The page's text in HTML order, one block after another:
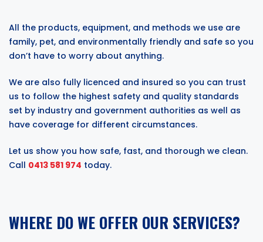
All the products, equipment, and methods we use are
family, pet, and environmentally friendly and safe so you
don’t have to worry about anything.
We are also fully licenced and insured so you can trust
us to follow the highest safety and quality standards
set by industry and government authorities as well as
have coverage for different circumstances.
Let us show you how safe, fast, and thorough we clean.
Call 0413 581 974 today.
WHERE DO WE OFFER OUR SERVICES?